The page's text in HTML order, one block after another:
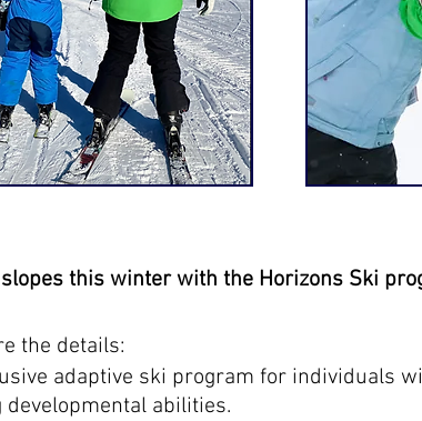
this winter with the Horizons Ski
the details:
adaptive ski program for individuals
developmental abilities.